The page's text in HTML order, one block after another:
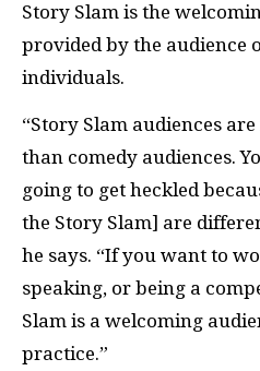
Story Slam is the
provided by the audience
individuals.
“Story Slam audiences
than comedy audiences.
going to get heckled
the Story Slam] are
he says. “If you want to
speaking, or being a
Slam is a welcoming
practice.”